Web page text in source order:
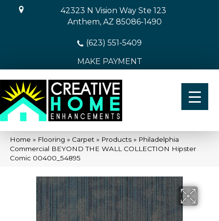
42323 N Vision Way Ste 123
Anthem, AZ 85086-1490
(623) 551-5409
MAKE PAYMENT
Home » Flooring » Carpet » Products » Philadelphia
Commercial BEYOND THE WALL COLLECTION Hipster
Comic 00400_54895